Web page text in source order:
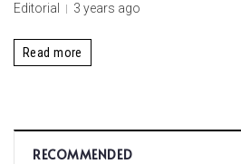
Editorial 3 years ago
Read more
RECOMMENDED